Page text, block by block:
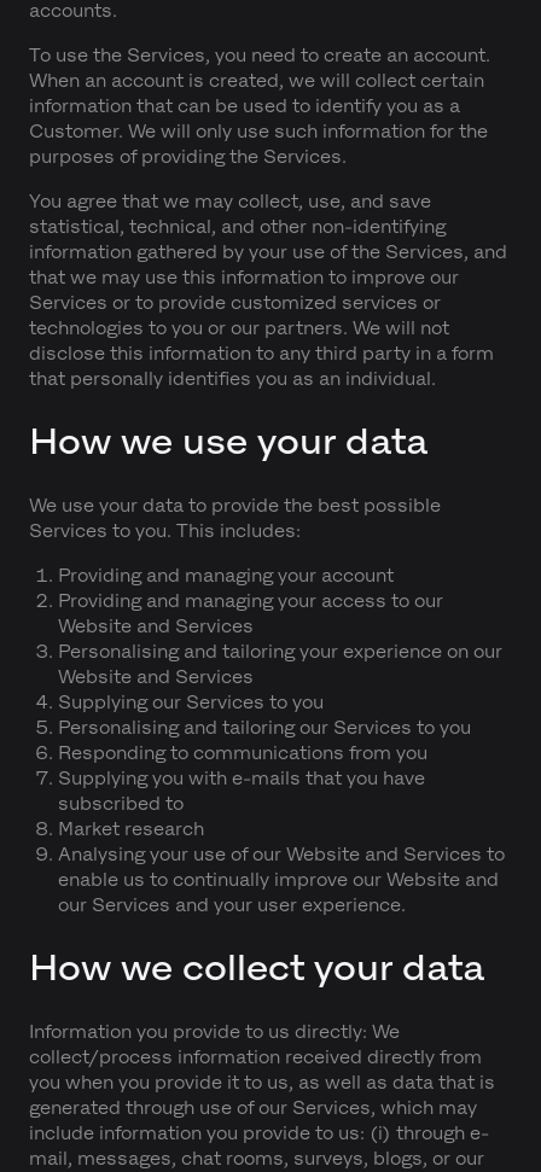
accounts.
To use the Services, you need to create an account.
When an account is created, we will collect certain
information that can be used to identify you as a
Customer. We will only use such information for the
purposes of providing the Services.
You agree that we may collect, use, and save
statistical, technical, and other non-identifying
information gathered by your use of the Services, and
that we may use this information to improve our
Services or to provide customized services or
technologies to you or our partners. We will not
disclose this information to any third party in a form
that personally identifies you as an individual.
How we use your data
We use your data to provide the best possible
Services to you. This includes:
Providing and managing your account
Providing and managing your access to our
Website and Services
Personalising and tailoring your experience on our
Website and Services
Supplying our Services to you
Personalising and tailoring our Services to you
Responding to communications from you
Supplying you with e-mails that you have
subscribed to
Market research
Analysing your use of our Website and Services to
enable us to continually improve our Website and
our Services and your user experience.
How we collect your data
Information you provide to us directly: We
collect/process information received directly from
you when you provide it to us, as well as data that is
generated through use of our Services, which may
include information you provide to us: (i) through e-
mail, messages, chat rooms, surveys, blogs, or our